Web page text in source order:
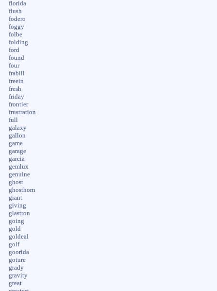
florida
flush
fodero
foggy
folbe
folding
ford
found
four
frabill
freein
fresh
friday
frontier
frustration
full
galaxy
gallon
game
garage
garcia
gemlux
genuine
ghost
ghosthorn
giant
giving
glastron
going
gold
goldeal
golf
goorida
goture
grady
gravity
great